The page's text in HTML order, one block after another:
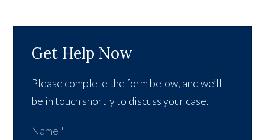
Get Help Now
Please complete the form below, and we’ll
be in touch shortly to discuss your case.